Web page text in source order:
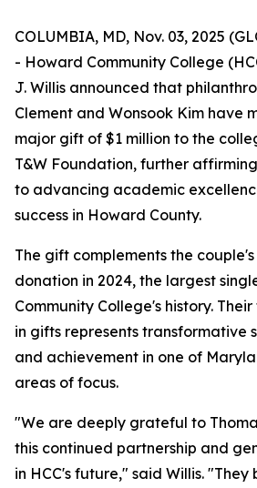
COLUMBIA, MD, Nov. 03, 2025
- Howard Community College
J. Willis announced that
Clement and Wonsook Kim have
major gift of $1 million to the
T&W Foundation, further
to advancing academic
success in Howard County.
The gift complements the couple's
donation in 2024, the largest
Community College's history.
in gifts represents transformative
and achievement in one of
areas of focus.
"We are deeply grateful to
this continued partnership and
in HCC's future," said Willis.